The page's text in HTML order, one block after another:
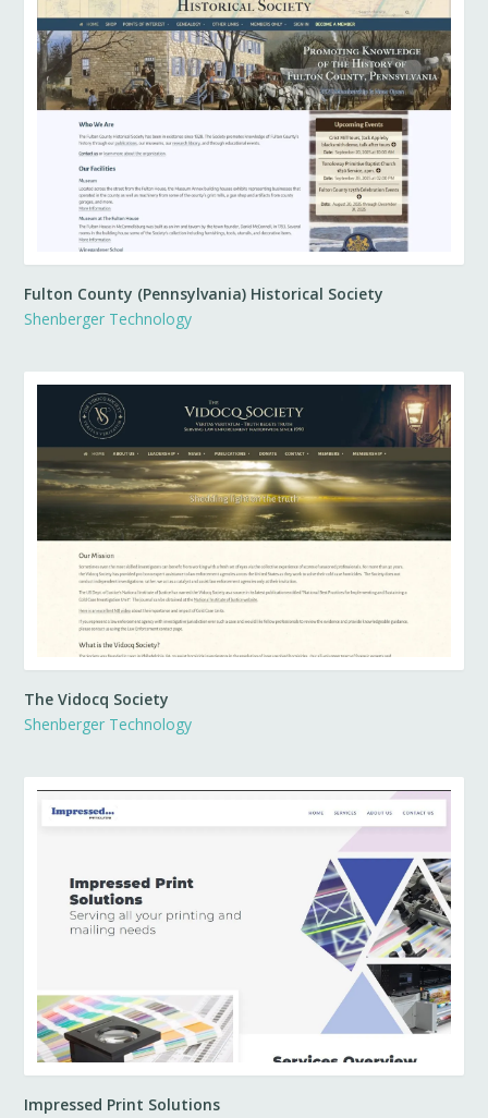
Fulton County (Pennsylvania) Historical Society
Shenberger Technology
The Vidocq Society
Shenberger Technology
Impressed Print Solutions